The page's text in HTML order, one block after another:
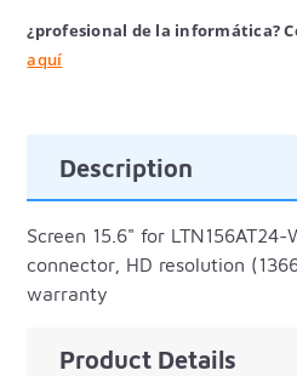
¿profesional de la informática?
aquí
Description
Screen 15.6" for
connector, HD resolution
warranty
Product Details